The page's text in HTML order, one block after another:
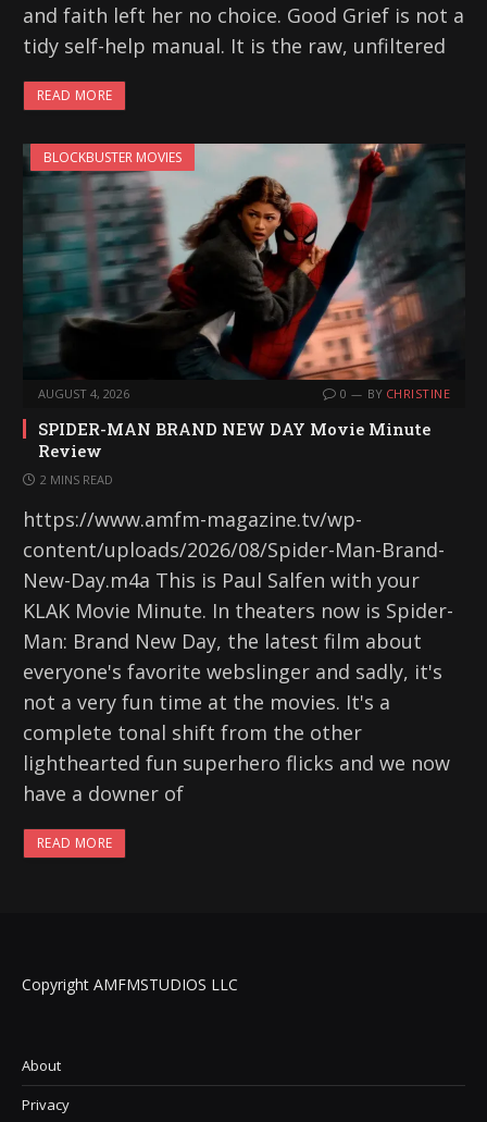
and faith left her no choice. Good Grief is not a
tidy self-help manual. It is the raw, unfiltered
READ MORE
BLOCKBUSTER MOVIES
AUGUST 4, 2026 0 BY CHRISTINE
SPIDER-MAN BRAND NEW DAY Movie Minute
Review
2 MINS READ
https://www.amfm-magazine.tv/wp-
content/uploads/2026/08/Spider-Man-Brand-
New-Day.m4a This is Paul Salfen with your
KLAK Movie Minute. In theaters now is Spider-
Man: Brand New Day, the latest film about
everyone's favorite webslinger and sadly, it's
not a very fun time at the movies. It's a
complete tonal shift from the other
lighthearted fun superhero flicks and we now
have a downer of
READ MORE
Copyright AMFMSTUDIOS LLC
About
Privacy